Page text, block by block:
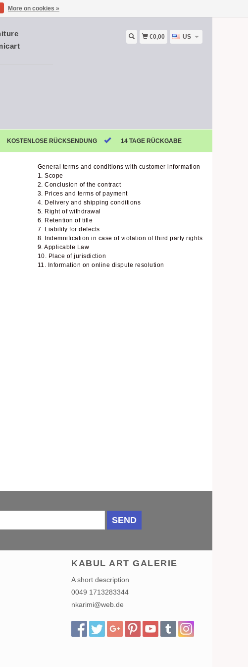
€0,00 US
KOSTENLOSE RÜCKSENDUNG 14 TAGE RÜCKGABE
General terms and conditions with customer information
1. Scope
2. Conclusion of the contract
3. Prices and terms of payment
4. Delivery and shipping conditions
5. Right of withdrawal
6. Retention of title
7. Liability for defects
8. Indemnification in case of violation of third party rights
9. Applicable Law
10. Place of jurisdiction
11. Information on online dispute resolution
SEND
KABUL ART GALERIE
A short description
0049 1713283344
nkarimi@web.de
More on cookies »